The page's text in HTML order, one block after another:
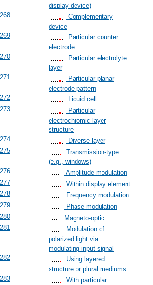
display device)
268
Complementary
device
269
Particular counter
electrode
270
Particular electrolyte
layer
271
Particular planar
electrode pattern
272
Liquid cell
273
Particular
electrochromic layer
structure
274
Diverse layer
275
Transmission-type
(e.g., windows)
276
Amplitude modulation
277
Within display element
278
Frequency modulation
279
Phase modulation
280
Magneto-optic
281
Modulation of
polarized light via
modulating input signal
282
Using layered
structure or plural mediums
283
With particular